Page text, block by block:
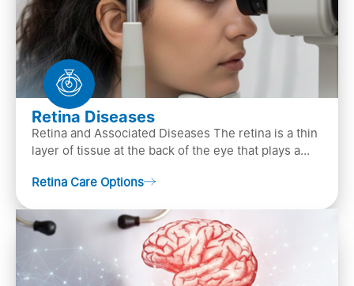
Retina Diseases
Retina and Associated Diseases The retina is a thin
layer of tissue at the back of the eye that plays a
Retina Care Options